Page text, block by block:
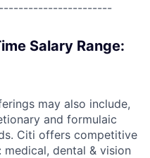
Salary Range:
may also include,
and formulaic
Citi offers competitive
dental & vision